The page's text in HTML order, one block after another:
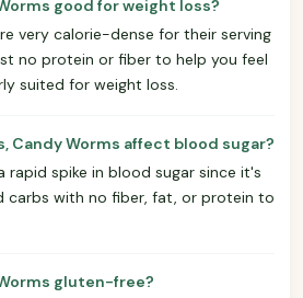
good for weight loss?
very calorie-dense for their serving
no protein or fiber to help you feel
suited for weight loss.
Candy Worms affect blood sugar?
rapid spike in blood sugar since it's
carbs with no fiber, fat, or protein to
gluten-free?